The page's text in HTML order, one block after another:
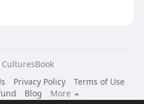
Privacy Policy
Terms of Use
Blog
More